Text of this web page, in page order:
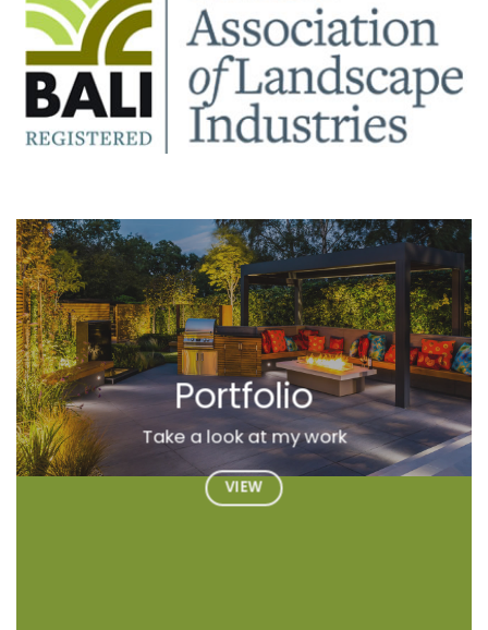
Portfolio
Take a look at my work
VIEW